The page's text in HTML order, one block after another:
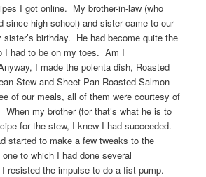
I got online. My brother-in-law (who
since high school) and sister came to our
birthday. He had become quite the
I had to be on my toes. Am I
I made the polenta dish, Roasted
Stew and Sheet-Pan Roasted Salmon
of our meals, all of them were courtesy of
my brother (for that’s what he is to
for the stew, I knew I had succeeded.
started to make a few tweaks to the
to which I had done several
the impulse to do a fist pump.